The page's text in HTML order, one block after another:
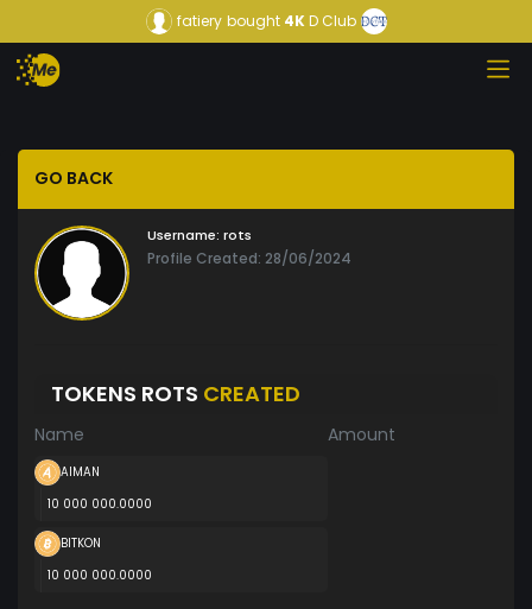
fatiery bought4KD Club
GO BACK
Username: rots
Profile Created: 28/06/2024
TOKENS ROTS CREATED
Name Amount
AIMAN
10 000 000.0000
BITKON
10 000 000.0000